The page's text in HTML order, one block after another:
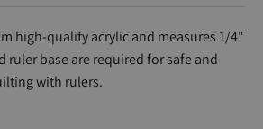
high-quality acrylic and measures 1/4"
ruler base are required for safe and
with rulers.